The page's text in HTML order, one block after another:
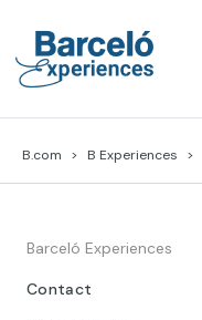
content
B.com B Experiences
Barceló Experiences
Contact